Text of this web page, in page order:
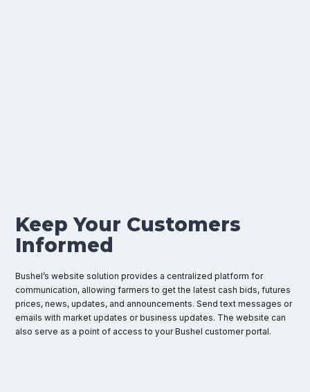
Keep Your Customers
Informed
Bushel’s website solution provides a centralized platform for
communication, allowing farmers to get the latest cash bids, futures
prices, news, updates, and announcements. Send text messages or
emails with market updates or business updates. The website can
also serve as a point of access to your Bushel customer portal.